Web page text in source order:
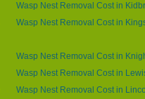
Wasp Nest Removal Cost in
Wasp Nest Removal Cost in
Wasp Nest Removal Cost in
Wasp Nest Removal Cost in
Wasp Nest Removal Cost in